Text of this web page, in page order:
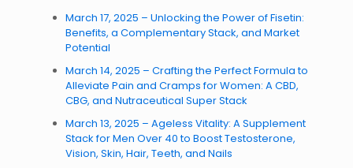
March 17, 2025 – Unlocking the Power of Fisetin:
Benefits, a Complementary Stack, and Market
Potential
March 14, 2025 – Crafting the Perfect Formula to
Alleviate Pain and Cramps for Women: A CBD,
CBG, and Nutraceutical Super Stack
March 13, 2025 – Ageless Vitality: A Supplement
Stack for Men Over 40 to Boost Testosterone,
Vision, Skin, Hair, Teeth, and Nails